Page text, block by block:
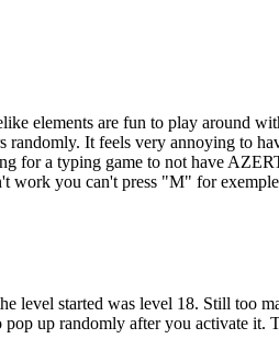
elements are fun to play around
randomly. It feels very annoying to
for a typing game to not have
work you can't press "M" for
level started was level 18. Still too
up randomly after you activate it.